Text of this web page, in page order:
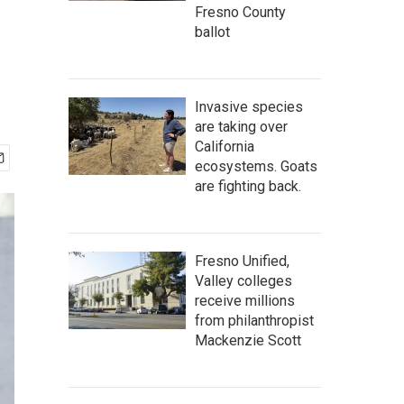
Fresno County
ballot
Invasive species
are taking over
California
ecosystems. Goats
are fighting back.
Fresno Unified,
Valley colleges
receive millions
from philanthropist
Mackenzie Scott